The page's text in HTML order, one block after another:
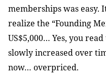
memberships was easy.
realize the “Founding
US$5,000… Yes, you
slowly increased over
now… overpriced.